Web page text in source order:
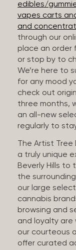
edibles/
vapes carts
and
through our
place an order
or stop by to
We’re here to
for any mood
check out
three months,
an all-new
regularly to
The Artist
a truly unique
Beverly Hills to
the
our large
cannabis
browsing and
and loyalty are
our courteous
offer curated